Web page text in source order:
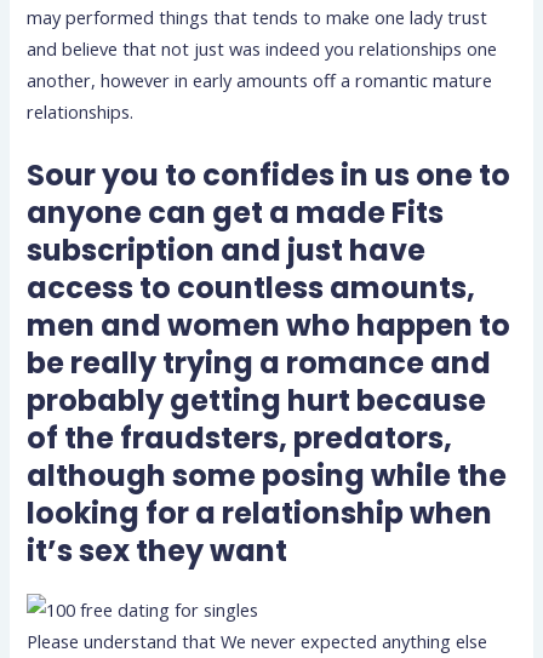
may performed things that tends to make one lady trust
and believe that not just was indeed you relationships one
another, however in early amounts off a romantic mature
relationships.
Sour you to confides in us one to
anyone can get a made Fits
subscription and just have
access to countless amounts,
men and women who happen to
be really trying a romance and
probably getting hurt because
of the fraudsters, predators,
although some posing while the
looking for a relationship when
it’s sex they want
Please understand that We never expected anything else